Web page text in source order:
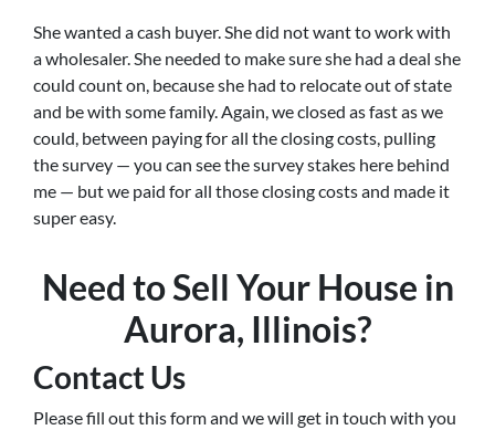
She wanted a cash buyer. She did not want to work with
a wholesaler. She needed to make sure she had a deal she
could count on, because she had to relocate out of state
and be with some family. Again, we closed as fast as we
could, between paying for all the closing costs, pulling
the survey — you can see the survey stakes here behind
me — but we paid for all those closing costs and made it
super easy.
Need to Sell Your House in
Aurora, Illinois?
Contact Us
Please fill out this form and we will get in touch with you